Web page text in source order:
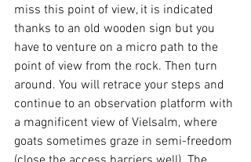
miss this point of view, it is indicated
thanks to an old wooden sign but you
have to venture on a micro path to the
point of view from the rock. Then turn
around. You will retrace your steps and
continue to an observation platform with
a magnificent view of Vielsalm, where
goats sometimes graze in semi-freedom